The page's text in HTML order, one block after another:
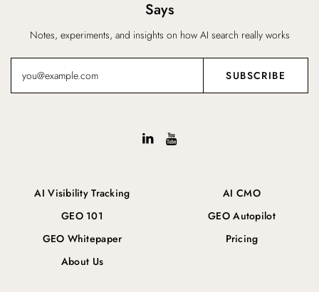
AI Visibility Tracking
GEO 101
GEO Whitepaper
About Us
AI CMO
GEO Autopilot
Pricing
Says
Notes, experiments, and insights on how AI search really works